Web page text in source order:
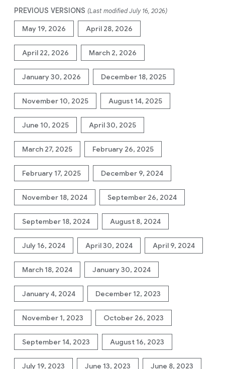
PREVIOUS VERSIONS (Last modified July 16, 2026)
May 19, 2026 April 28, 2026
April 22, 2026 March 2, 2026
January 30, 2026 December 18, 2025
November 10, 2025 August 14, 2025
June 10, 2025 April 30, 2025
March 27, 2025 February 26, 2025
February 17, 2025 December 9, 2024
November 18, 2024 September 26, 2024
September 18, 2024 August 8, 2024
July 16, 2024 April 30, 2024 April 9, 2024
March 18, 2024 January 30, 2024
January 4, 2024 December 12, 2023
November 1, 2023 October 26, 2023
September 14, 2023 August 16, 2023
July 19, 2023 June 13, 2023 June 8, 2023